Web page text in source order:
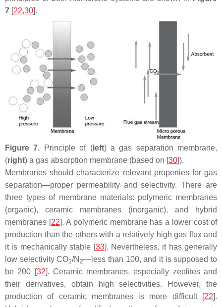
7 [22,30].
Figure 7. Principle of (left) a gas separation membrane,
(right) a gas absorption membrane (based on [30]).
Membranes should characterize relevant properties for gas
separation—proper permeability and selectivity. There are
three types of membrane materials: polymeric membranes
(organic), ceramic membranes (inorganic), and hybrid
membranes [22]. A polymeric membrane has a lower cost of
production than the others with a relatively high gas flux and
it is mechanically stable [33]. Nevertheless, it has generally
low selectivity CO2/N 2—less than 100, and it is supposed to
be 200 [32]. Ceramic membranes, especially zeolites and
their derivatives, obtain high selectivities. However, the
production of ceramic membranes is more difficult [22].